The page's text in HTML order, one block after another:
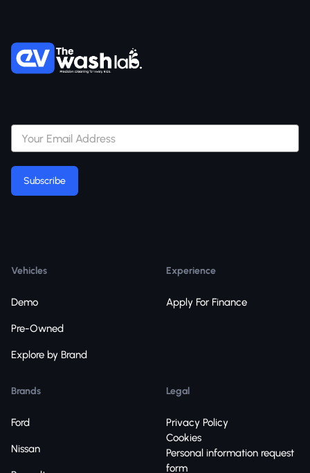
Subscribe
Vehicles
Demo
Pre-Owned
Explore by Brand
Experience
Apply For Finance
Brands
Ford
Nissan
Legal
Privacy Policy
Cookies
Personal information request
form